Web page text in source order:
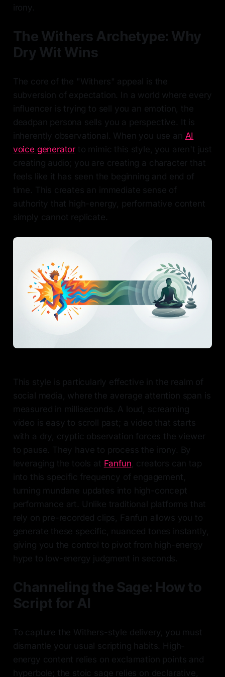
irony.
The Withers Archetype: Why
Dry Wit Wins
The core of the "Withers" appeal is the
subversion of expectation. In a world where every
influencer is trying to sell you an emotion, the
deadpan persona sells you a perspective. It is
inherently observational. When you use an AI
voice generator to mimic this style, you aren't just
creating audio; you are creating a character that
feels like it has seen the beginning and end of
time. This creates an immediate sense of
authority that high-energy, performative content
simply cannot replicate.
This style is particularly effective in the realm of
social media, where the average attention span is
measured in milliseconds. A loud, screaming
video is easy to scroll past; a video that starts
with a dry, cryptic observation forces the viewer
to pause. They have to process the irony. By
leveraging the tools at Fanfun , creators can tap
into this specific frequency of engagement,
turning mundane updates into high-concept
performance art. Unlike traditional platforms that
rely on pre-recorded clips, Fanfun allows you to
generate these specific, nuanced tones instantly,
giving you the control to pivot from high-energy
hype to low-energy judgment in seconds.
Channeling the Sage: How to
Script for AI
To capture the Withers-style delivery, you must
dismantle your usual scripting habits. High-
energy content relies on exclamation points and
hyperbole; the stoic sage relies on declarative,